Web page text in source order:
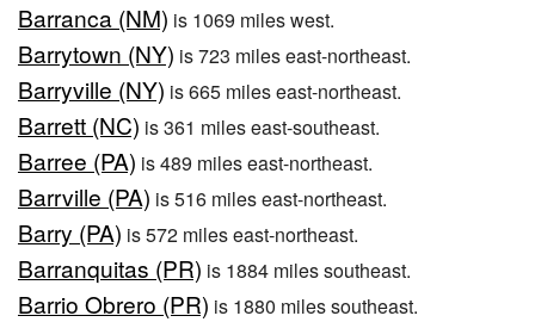
Barranca (NM) is 1069 miles west.
Barrytown (NY) is 723 miles east-northeast.
Barryville (NY) is 665 miles east-northeast.
Barrett (NC) is 361 miles east-southeast.
Barree (PA) is 489 miles east-northeast.
Barrville (PA) is 516 miles east-northeast.
Barry (PA) is 572 miles east-northeast.
Barranquitas (PR) is 1884 miles southeast.
Barrio Obrero (PR) is 1880 miles southeast.